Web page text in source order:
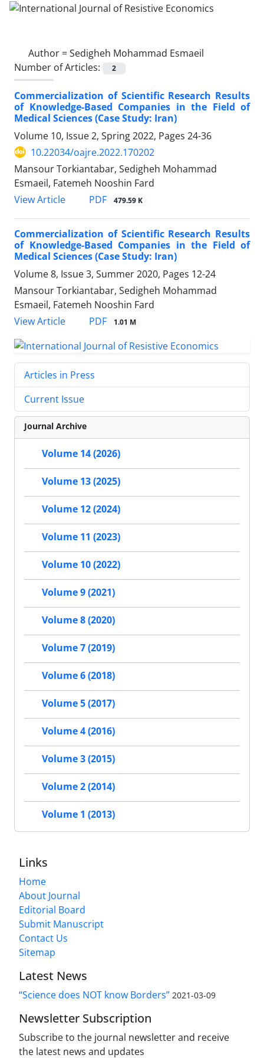
Author =Sedigheh Mohammad Esmaeil
Number of Articles:
2
Commercialization of Scientific Research Results
of Knowledge-Based Companies in the Field of
Medical Sciences (Case Study: Iran)
Volume 10, Issue 2, Spring 2022, Pages 24-36
10.22034/oajre.2022.170202
Mansour Torkiantabar, Sedigheh Mohammad
Esmaeil, Fatemeh Nooshin Fard
View Article
PDF 479.59 K
Commercialization of Scientific Research Results
of Knowledge-Based Companies in the Field of
Medical Sciences (Case Study: Iran)
Volume 8, Issue 3, Summer 2020, Pages 12-24
Mansour Torkiantabar, Sedigheh Mohammad
Esmaeil, Fatemeh Nooshin Fard
View Article
PDF 1.01 M
Articles in Press
Current Issue
Journal Archive
Volume 14 (2026)
Volume 13 (2025)
Volume 12 (2024)
Volume 11 (2023)
Volume 10 (2022)
Volume 9 (2021)
Volume 8 (2020)
Volume 7 (2019)
Volume 6 (2018)
Volume 5 (2017)
Volume 4 (2016)
Volume 3 (2015)
Volume 2 (2014)
Volume 1 (2013)
Links
Home
About Journal
Editorial Board
Submit Manuscript
Contact Us
Sitemap
Latest News
“Science does NOT know Borders” 2021-03-09
Newsletter Subscription
Subscribe to the journal newsletter and receive
the latest news and updates